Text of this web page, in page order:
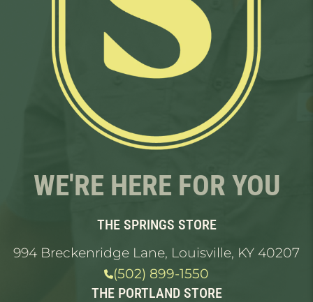
WE'RE HERE FOR YOU
THE SPRINGS STORE
994 Breckenridge Lane, Louisville, KY 40207
(502) 899-1550
THE PORTLAND STORE